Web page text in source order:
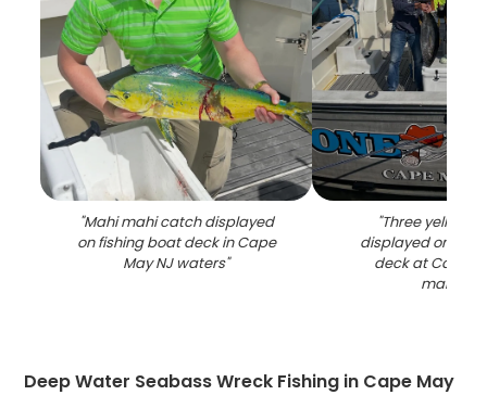
"Mahi mahi catch displayed
on fishing boat deck in Cape
May NJ waters"
"Three
displayed on
deck at Cape
marina
Deep Water Seabass Wreck Fishing in Cape May